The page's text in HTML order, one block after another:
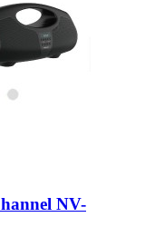
NV-